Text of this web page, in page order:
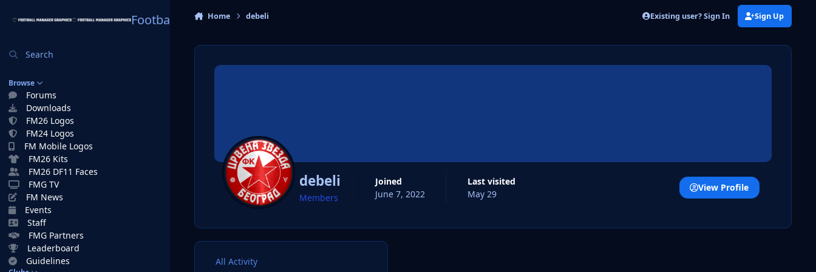
Football Manager Graphics
Search
Browse
Forums
Downloads
FM26 Logos
FM24 Logos
FM Mobile Logos
FM26 Kits
FM26 DF11 Faces
FMG TV
FM News
Events
Staff
FMG Partners
Leaderboard
Guidelines
Home debeli Existing user? Sign In Sign Up
debeli
Members
Joined
June 7, 2022
Last visited
May 29
View Profile
All Activity